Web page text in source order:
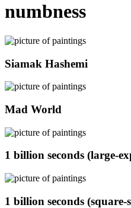
numbness
Siamak Hashemi
Mad World
1 billion seconds (large-
1 billion seconds